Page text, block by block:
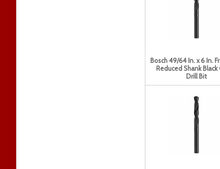
Bosch 49/64 In. x 6 In.
Reduced Shank Black
Drill Bit